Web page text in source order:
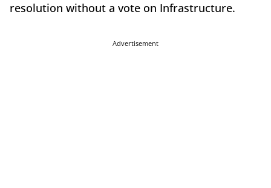
resolution without a vote on Infrastructure.
Advertisement